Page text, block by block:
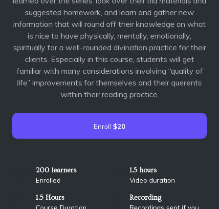
suggested homework, and learn and gather new
information that will round off their knowledge on what
is nice to have physically, mentally, emotionally,
spiritually for a well-rounded divination practice for their
clients. Especially in this course, students will get
familiar with many considerations involving “quality of
life” improvements for themselves and their querents
within their reading practice.
Enroll $20
200 learners
Enrolled
1.5 hours
Video duration
1.5 Hours Recording